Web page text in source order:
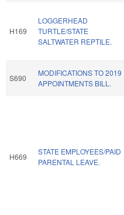
H169
LOGGERHEAD
TURTLE/STATE
SALTWATER REPTILE.
S690
MODIFICATIONS TO 2019
APPOINTMENTS BILL.
H669
STATE EMPLOYEES/PAID
PARENTAL LEAVE.